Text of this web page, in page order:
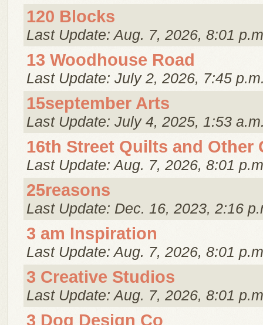
120 Blocks
Last Update: Aug. 7, 2026, 8:01
13 Woodhouse Road
Last Update: July 2, 2026, 7:45
15september Arts
Last Update: July 4, 2025, 1:53
16th Street Quilts and Other
Last Update: Aug. 7, 2026, 8:01
25reasons
Last Update: Dec. 16, 2023, 2:16
3 am Inspiration
Last Update: Aug. 7, 2026, 8:01
3 Creative Studios
Last Update: Aug. 7, 2026, 8:01
3 Dog Design Co